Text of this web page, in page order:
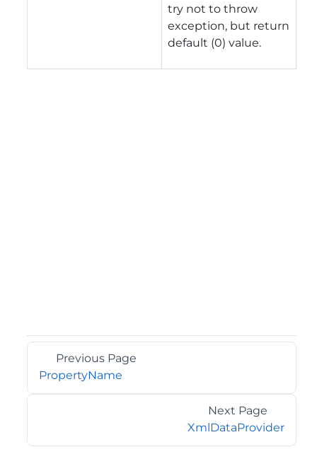
try not to throw
exception, but return
default (0) value.
Previous Page
PropertyName
Next Page
XmlDataProvider